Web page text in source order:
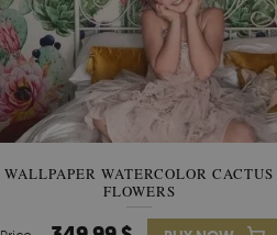
WALLPAPER WATERCOLOR CACTUS
FLOWERS